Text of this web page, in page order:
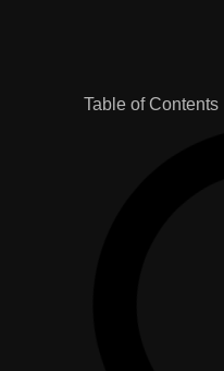
Table of Contents